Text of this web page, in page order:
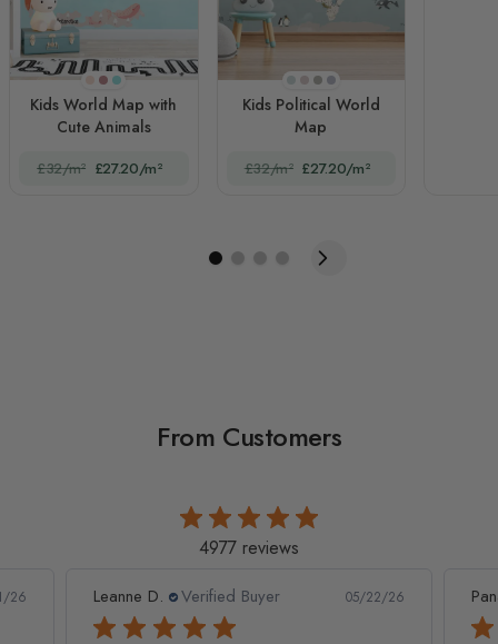
Tuft Bush
Purple
Turquoise
Kids World Map with
Cute Animals
£32/m² £27.20/m²
Pale Blue
Light Pink
Beige
Spindle
Kids Political World
Map
£32/m² £27.20/m²
From Customers
4977 reviews
26 Leanne D. Verified Buyer 05/22/26